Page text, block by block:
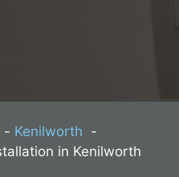
Kenilworth
in Kenilworth